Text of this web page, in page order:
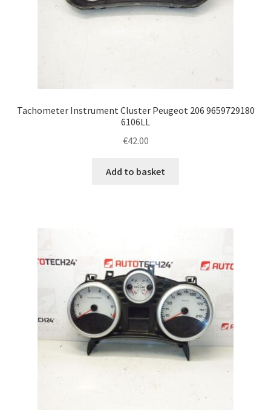
Tachometer Instrument Cluster Peugeot 206 9659729180
6106LL
€42.00
Add to basket